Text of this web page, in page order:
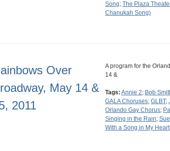
Song; The Plaza
Chanukah Song)
Over
May 14 &
2011
A program for the
14 &
Tags: Annie 2; Bob
GALA Choruses; GLBT;
Orlando Gay Chorus;
Singing in the Rain;
With a Song in My